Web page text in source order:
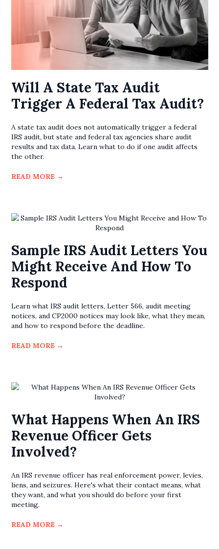
Will A State Tax Audit
Trigger A Federal Tax Audit?
A state tax audit does not automatically trigger a federal
IRS audit, but state and federal tax agencies share audit
results and tax data. Learn what to do if one audit affects
the other.
READ MORE →
Sample IRS Audit Letters You
Might Receive And How To
Respond
Learn what IRS audit letters, Letter 566, audit meeting
notices, and CP2000 notices may look like, what they mean,
and how to respond before the deadline.
READ MORE →
What Happens When An IRS
Revenue Officer Gets
Involved?
An IRS revenue officer has real enforcement power, levies,
liens, and seizures. Here's what their contact means, what
they want, and what you should do before your first
meeting.
READ MORE →